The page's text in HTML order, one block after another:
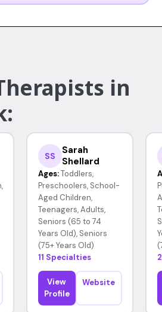
in
SS
Sarah
Shellard
Ages: Toddlers,
Preschoolers, School-
Aged Children,
Teenagers, Adults,
Seniors (65 to 74
Years Old), Seniors
(75+ Years Old)
11 Specialties
View
Profile
Website